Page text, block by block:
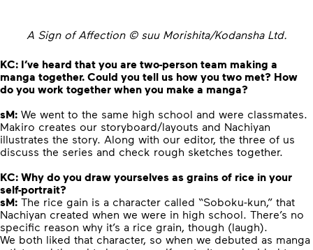
A Sign of Affection © suu Morishita/Kodansha Ltd.
KC: I’ve heard that you are two-person team making a
manga together. Could you tell us how you two met? How
do you work together when you make a manga?
sM: We went to the same high school and were classmates.
Makiro creates our storyboard/layouts and Nachiyan
illustrates the story. Along with our editor, the three of us
discuss the series and check rough sketches together.
KC: Why do you draw yourselves as grains of rice in your
self-portrait?
sM: The rice gain is a character called “Soboku-kun,” that
Nachiyan created when we were in high school. There’s no
specific reason why it’s a rice grain, though (laugh).
We both liked that character, so when we debuted as manga